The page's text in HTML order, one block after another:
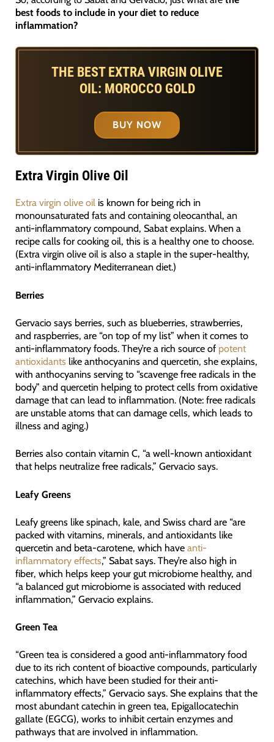
best foods to include in your diet to reduce
inflammation?
THE BEST EXTRA VIRGIN OLIVE
OIL: MOROCCO GOLD
BUY NOW
Extra Virgin Olive Oil
Extra virgin olive oilis known for being rich in
monounsaturated fats and containing oleocanthal, an
anti-inflammatory compound, Sabat explains. When a
recipe calls for cooking oil, this is a healthy one to choose.
(Extra virgin olive oil is also a staple in the super-healthy,
anti-inflammatory Mediterranean diet.)
Berries
Gervacio says berries, such as blueberries, strawberries,
and raspberries, are “on top of my list” when it comes to
anti-inflammatory foods. They’re a rich source of potent
antioxidantslike anthocyanins and quercetin, she explains,
with anthocyanins serving to “scavenge free radicals in the
body” and quercetin helping to protect cells from oxidative
damage that can lead to inflammation. (Note: free radicals
are unstable atoms that can damage cells, which leads to
illness and aging.)
Berries also contain vitamin C, “a well-known antioxidant
that helps neutralize free radicals,” Gervacio says.
Leafy Greens
Leafy greens like spinach, kale, and Swiss chard are “are
packed with vitamins, minerals, and antioxidants like
quercetin and beta-carotene, which have anti-
inflammatory effects,” Sabat says. They’re also high in
fiber, which helps keep your gut microbiome healthy, and
“a balanced gut microbiome is associated with reduced
inflammation,” Gervacio explains.
Green Tea
“Green tea is considered a good anti-inflammatory food
due to its rich content of bioactive compounds, particularly
catechins, which have been studied for their anti-
inflammatory effects,” Gervacio says. She explains that the
most abundant catechin in green tea, Epigallocatechin
gallate (EGCG), works to inhibit certain enzymes and
pathways that are involved in inflammation.